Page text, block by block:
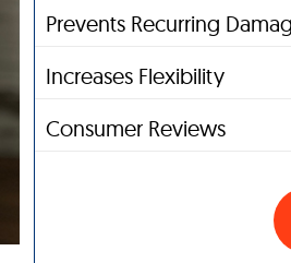
Prevents Recurring
Increases Flexibility
Consumer Reviews